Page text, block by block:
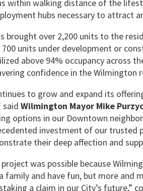
within walking distance of the
hubs necessary to attract
brought over 2,200 units to the
units under development or
above 94% occupancy across
confidence in the Wilmington
to grow and expand its
said Wilmington Mayor Mike
options in our Downtown
investment of our trusted
their deep affection and
project was possible because
family and have fun, but more and
a claim in our City’s future,”